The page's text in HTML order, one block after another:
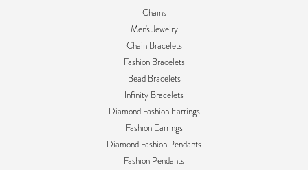
Chains
Men's Jewelry
Chain Bracelets
Fashion Bracelets
Bead Bracelets
Infinity Bracelets
Diamond Fashion Earrings
Fashion Earrings
Diamond Fashion Pendants
Fashion Pendants